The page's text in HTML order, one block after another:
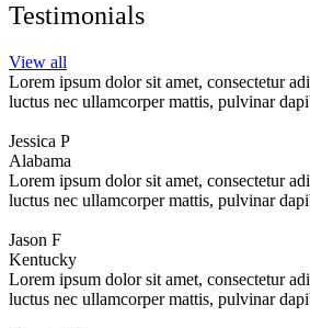
Testimonials
View all
Lorem ipsum dolor sit amet, consectetur
luctus nec ullamcorper mattis, pulvinar
Jessica P
Alabama
Lorem ipsum dolor sit amet, consectetur
luctus nec ullamcorper mattis, pulvinar
Jason F
Kentucky
Lorem ipsum dolor sit amet, consectetur
luctus nec ullamcorper mattis, pulvinar